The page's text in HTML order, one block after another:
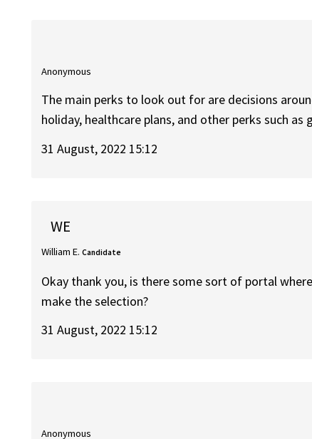
Anonymous
The main perks to look out for are decisions
holiday, healthcare plans, and other perks such as
31 August, 2022 15:12
WE
William E. Candidate
Okay thank you, is there some sort of portal
make the selection?
31 August, 2022 15:12
Anonymous